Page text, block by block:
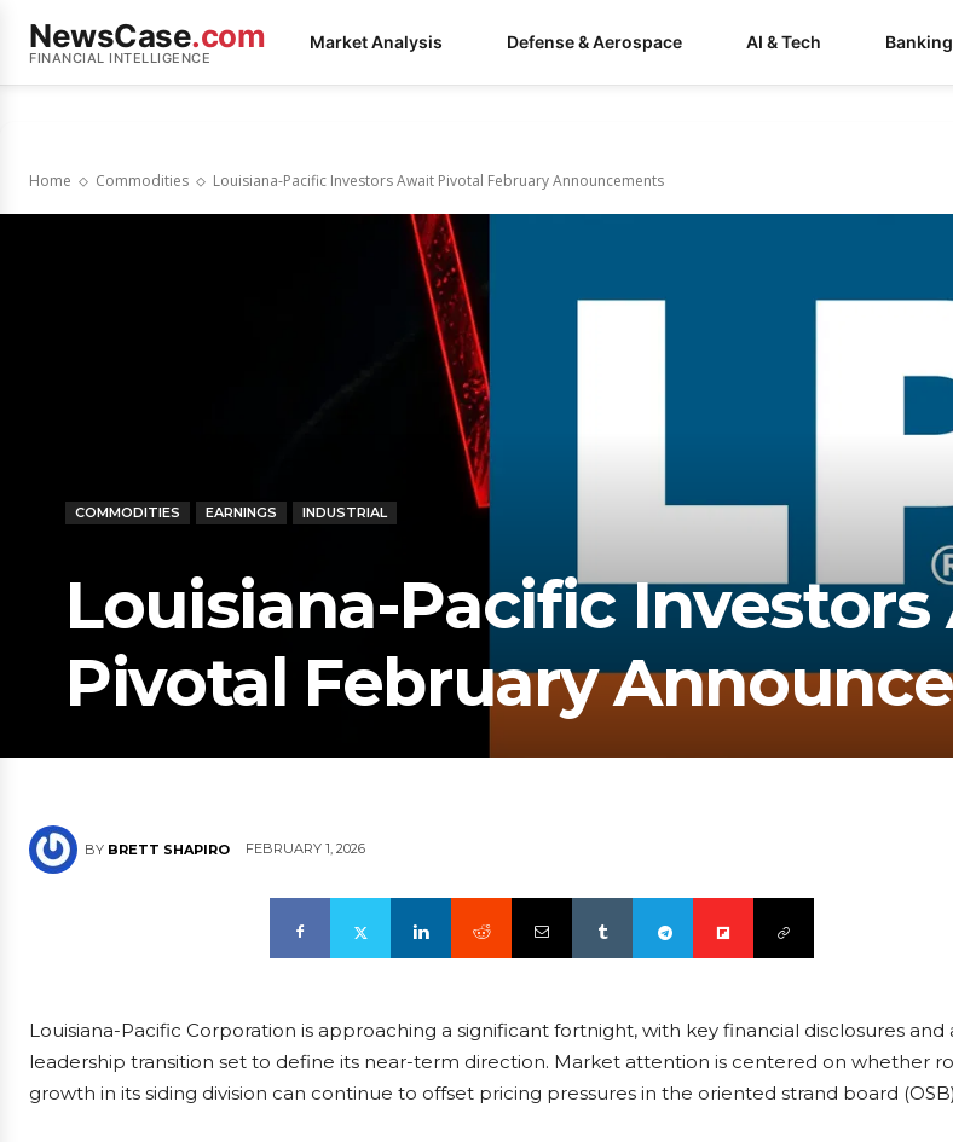
NewsCase.com
FINANCIAL INTELLIGENCE
Market Analysis Defense & Aerospace AI & Tech
Home Commodities Louisiana-Pacific Investors Await Pivotal February Announcements
COMMODITIES EARNINGS INDUSTRIAL
Louisiana-Pacific
Pivotal February
BY BRETT SHAPIRO FEBRUARY 1, 2026
Louisiana-Pacific Corporation is approaching a significant fortnight, with key financial disclosures and
leadership transition set to define its near-term direction. Market attention is centered on whether
growth in its siding division can continue to offset pricing pressures in the oriented strand board